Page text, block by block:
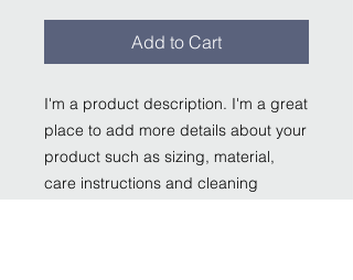
Add to Cart
I'm a product description. I'm a great
place to add more details about your
product such as sizing, material,
care instructions and cleaning